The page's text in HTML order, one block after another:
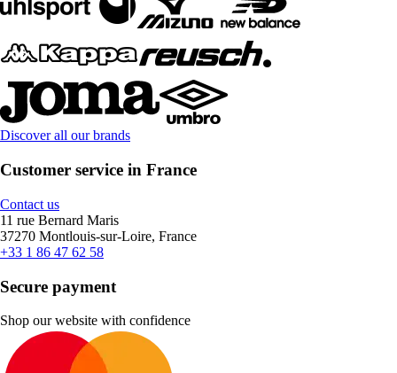
Discover all our brands
Customer service in France
Contact us
11 rue Bernard Maris
37270 Montlouis-sur-Loire, France
+33 1 86 47 62 58
Secure payment
Shop our website with confidence